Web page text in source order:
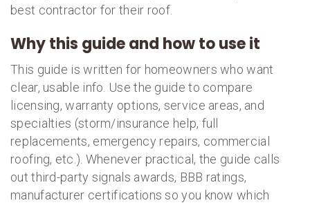
best contractor for their roof.
Why this guide and how to use it
This guide is written for homeowners who want
clear, usable info. Use the guide to compare
licensing, warranty options, service areas, and
specialties (storm/insurance help, full
replacements, emergency repairs, commercial
roofing, etc.). Whenever practical, the guide calls
out third-party signals awards, BBB ratings,
manufacturer certifications so you know which